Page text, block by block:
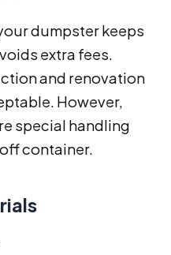
dumpster keeps
extra fees.
and renovation
However,
special handling
container.